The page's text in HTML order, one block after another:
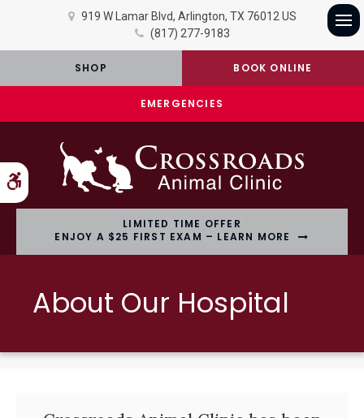
Accessible Version
919 W Lamar Blvd Arlington TX 76012 US
(817) 277-9183
SHOP BOOK ONLINE
EMERGENCIES
LIMITED TIME OFFER
ENJOY A $25 FIRST EXAM – LEARN MORE
About Our Hospital